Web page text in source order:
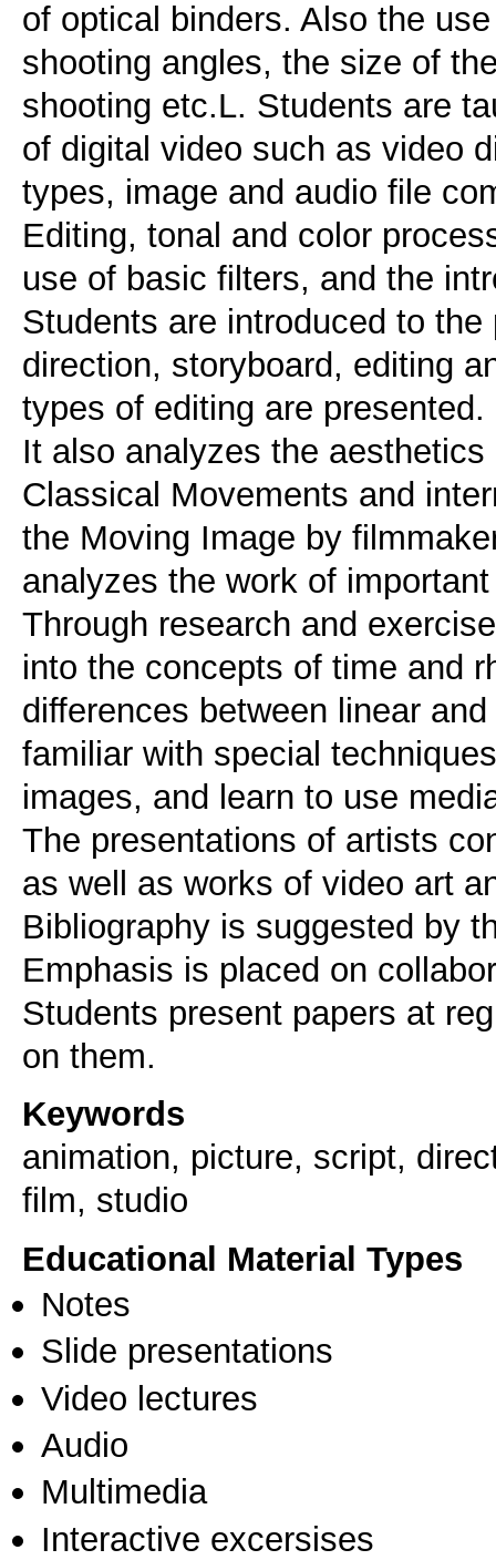
of optical binders. Also the
shooting angles, the size of
shooting etc.L. Students are
of digital video such as video
types, image and audio file
Editing, tonal and color
use of basic filters, and the
Students are introduced to
direction, storyboard, editing
types of editing are presented.
It also analyzes the
Classical Movements and
the Moving Image by
analyzes the work of
Through research and
into the concepts of time and
differences between linear
familiar with special
images, and learn to use
The presentations of artists
as well as works of video art
Bibliography is suggested by
Emphasis is placed on
Students present papers at
on them.
Keywords
animation, picture, script,
film, studio
Educational Material Types
Notes
Slide presentations
Video lectures
Audio
Multimedia
Interactive excersises